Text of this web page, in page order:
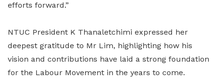
efforts forward.”
NTUC President K Thanaletchimi expressed her
deepest gratitude to Mr Lim, highlighting how his
vision and contributions have laid a strong foundation
for the Labour Movement in the years to come.